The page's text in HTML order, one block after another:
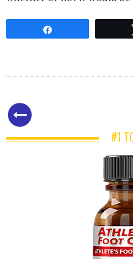
#1